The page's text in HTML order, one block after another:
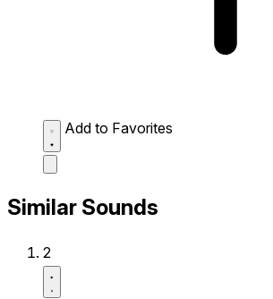
Add to Favorites
Similar Sounds
2